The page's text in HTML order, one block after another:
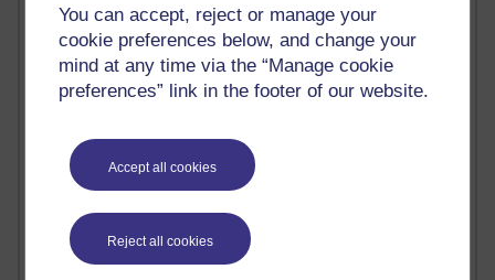
You can accept, reject or manage your
cookie preferences below, and change your
mind at any time via the “Manage cookie
preferences” link in the footer of our website.
Accept all cookies
Reject all cookies
Roo - skirts, masculinity and OU studies
Kim Tasso : OU MBA Alumnus
Christine Lampe H809
Dr Stephen English : H807
Robert Twigger
Jameela Bi
Maria Lamiadou - H808
Nova Spivak : Web 3.0 Futurologist
Matt Hobbs : Creative Writing
Keely Laycock - H808